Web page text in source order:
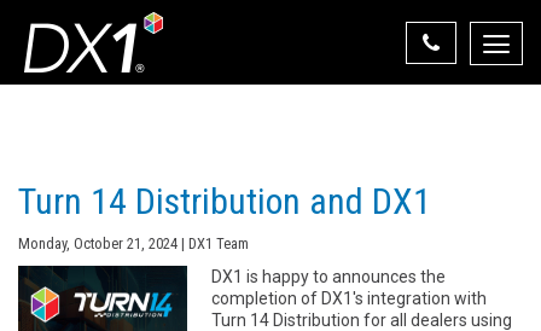
Toggle
Select Your State
Turn 14 Distribution and DX1
Monday, October 21, 2024 | DX1 Team
DX1 is happy to announces the
completion of DX1's integration with
Turn 14 Distribution for all dealers using